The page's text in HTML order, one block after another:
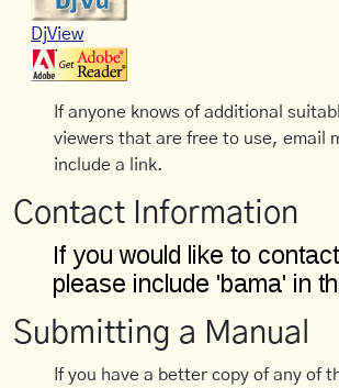
DjView
If anyone knows of additional
viewers that are free to use, email
include a link.
Contact Information
Submitting a Manual
If you have a better copy of any of